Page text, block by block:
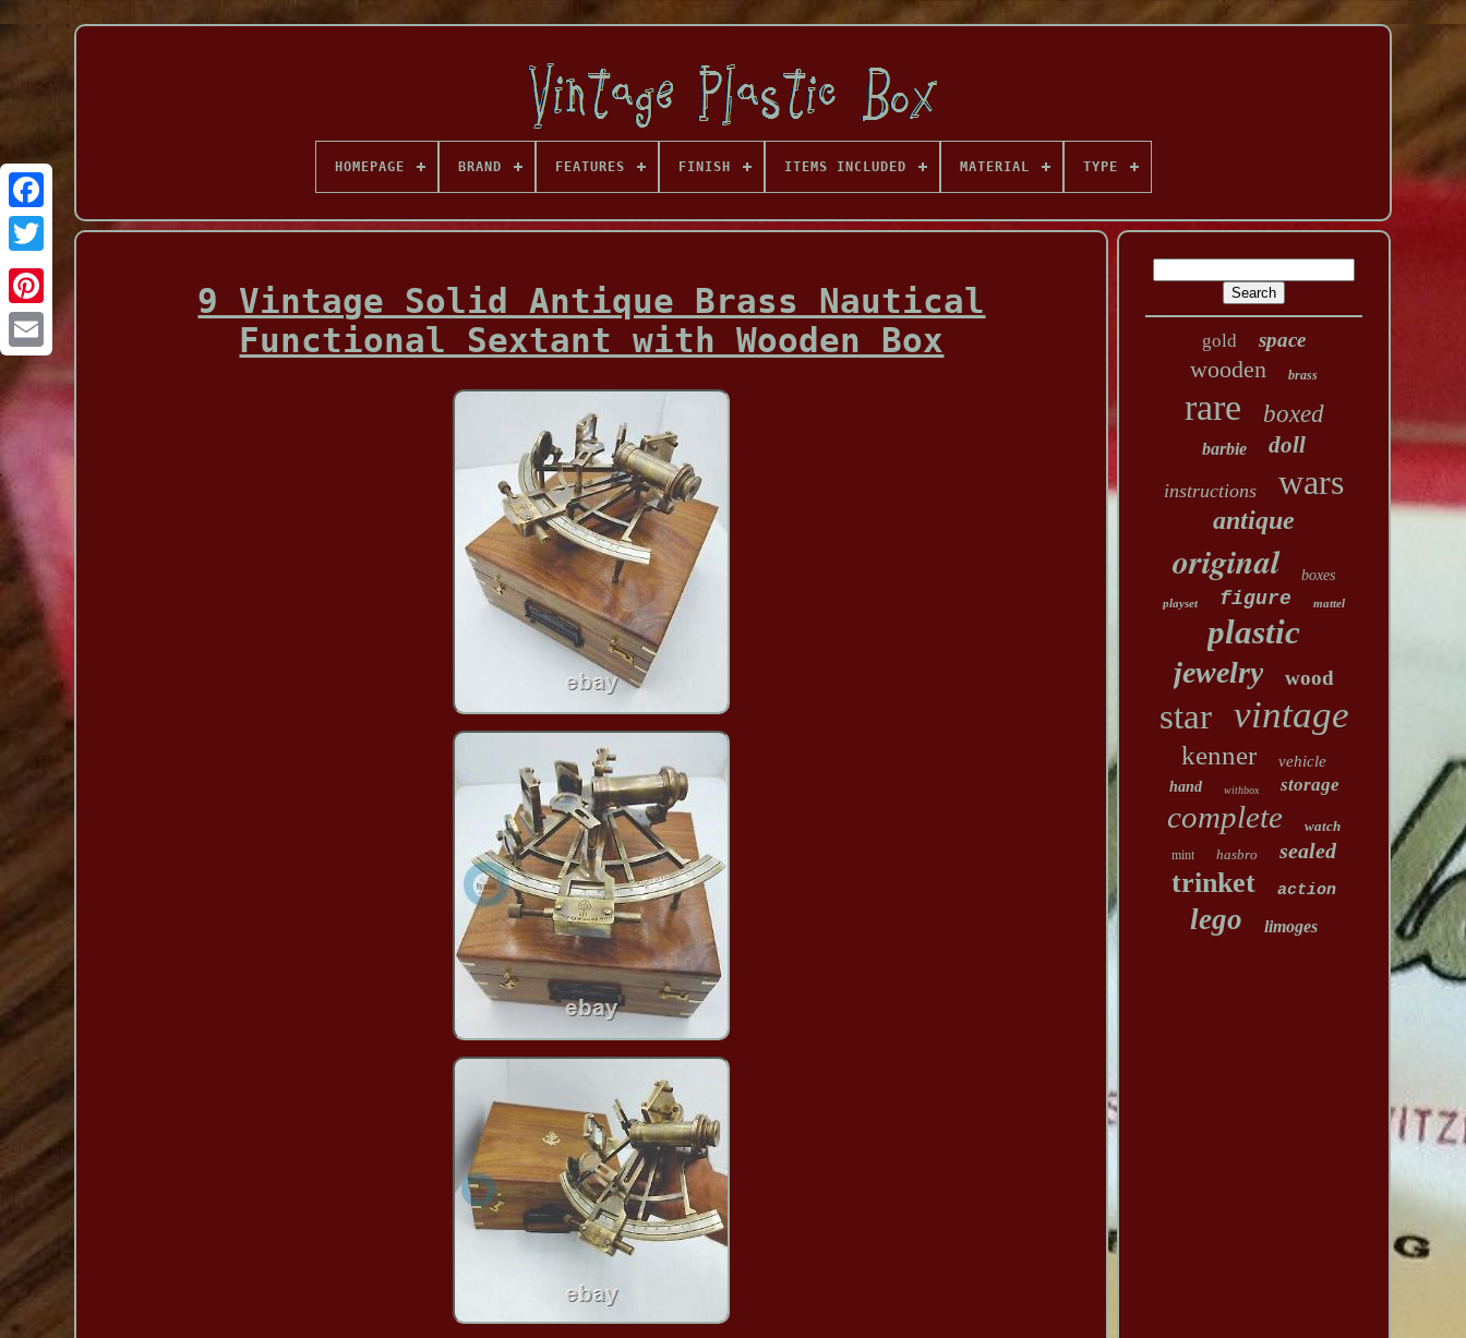
Facebook
HOMEPAGE BRAND FEATURES FINISH ITEMS INCLUDED MATERIAL TYPE
9 Vintage Solid Antique Brass Nautical
Functional Sextant with Wooden Box
gold space
wooden brass
rare boxed
barbie doll
instructions wars
antique
original boxes
playset figure mattel
plastic
jewelry wood
star vintage
kenner vehicle
hand withbox storage
complete watch
mint hasbro sealed
trinket action
lego limoges